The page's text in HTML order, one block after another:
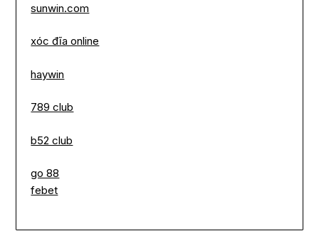
sunwin.com
xóc đĩa online
haywin
789 club
b52 club
go 88
febet